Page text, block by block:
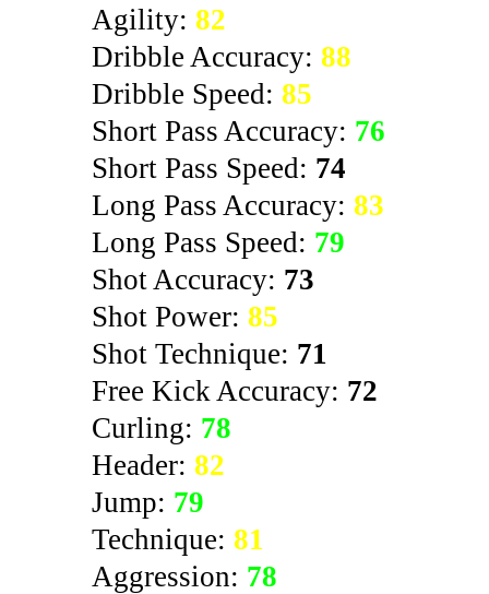
Agility: 82
Dribble Accuracy: 88
Dribble Speed: 85
Short Pass Accuracy: 76
Short Pass Speed: 74
Long Pass Accuracy: 83
Long Pass Speed: 79
Shot Accuracy: 73
Shot Power: 85
Shot Technique: 71
Free Kick Accuracy: 72
Curling: 78
Header: 82
Jump: 79
Technique: 81
Aggression: 78